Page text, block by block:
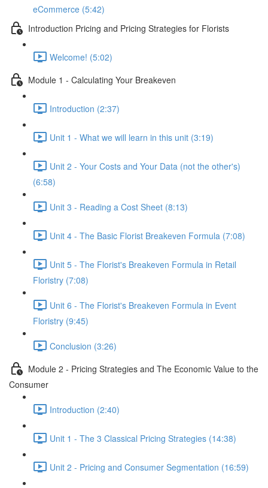
eCommerce (5:42)
Introduction Pricing and Pricing Strategies for Florists
Welcome! (5:02)
Module 1 - Calculating Your Breakeven
Introduction (2:37)
Unit 1 - What we will learn in this unit (3:19)
Unit 2 - Your Costs and Your Data (not the other's)
(6:58)
Unit 3 - Reading a Cost Sheet (8:13)
Unit 4 - The Basic Florist Breakeven Formula (7:08)
Unit 5 - The Florist's Breakeven Formula in Retail
Floristry (7:08)
Unit 6 - The Florist's Breakeven Formula in Event
Floristry (9:45)
Conclusion (3:26)
Module 2 - Pricing Strategies and The Economic Value to the
Consumer
Introduction (2:40)
Unit 1 - The 3 Classical Pricing Strategies (14:38)
Unit 2 - Pricing and Consumer Segmentation (16:59)